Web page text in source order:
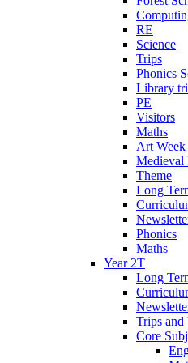
RE
Science
Trips
Phonics
Library
PE
Visitors
Maths
Art Week
Medieval
Theme
Long
Phonics
Maths
Year 2T
Long
Trips and
Core